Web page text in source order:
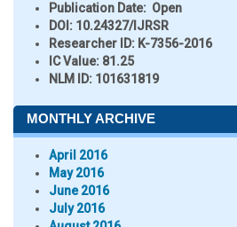
Publication Date: Open
DOI: 10.24327/IJRSR
Researcher ID: K-7356-2016
IC Value: 81.25
NLM ID: 101631819
MONTHLY ARCHIVE
April 2016
May 2016
June 2016
July 2016